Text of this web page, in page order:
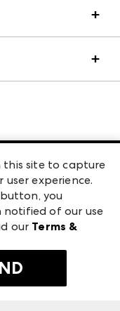
App
this site to capture
experience.
you
notified of our use
our Terms &